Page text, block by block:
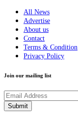
All News
Advertise
About us
Contact
Terms & Condition
Privacy Policy
Join our mailing list